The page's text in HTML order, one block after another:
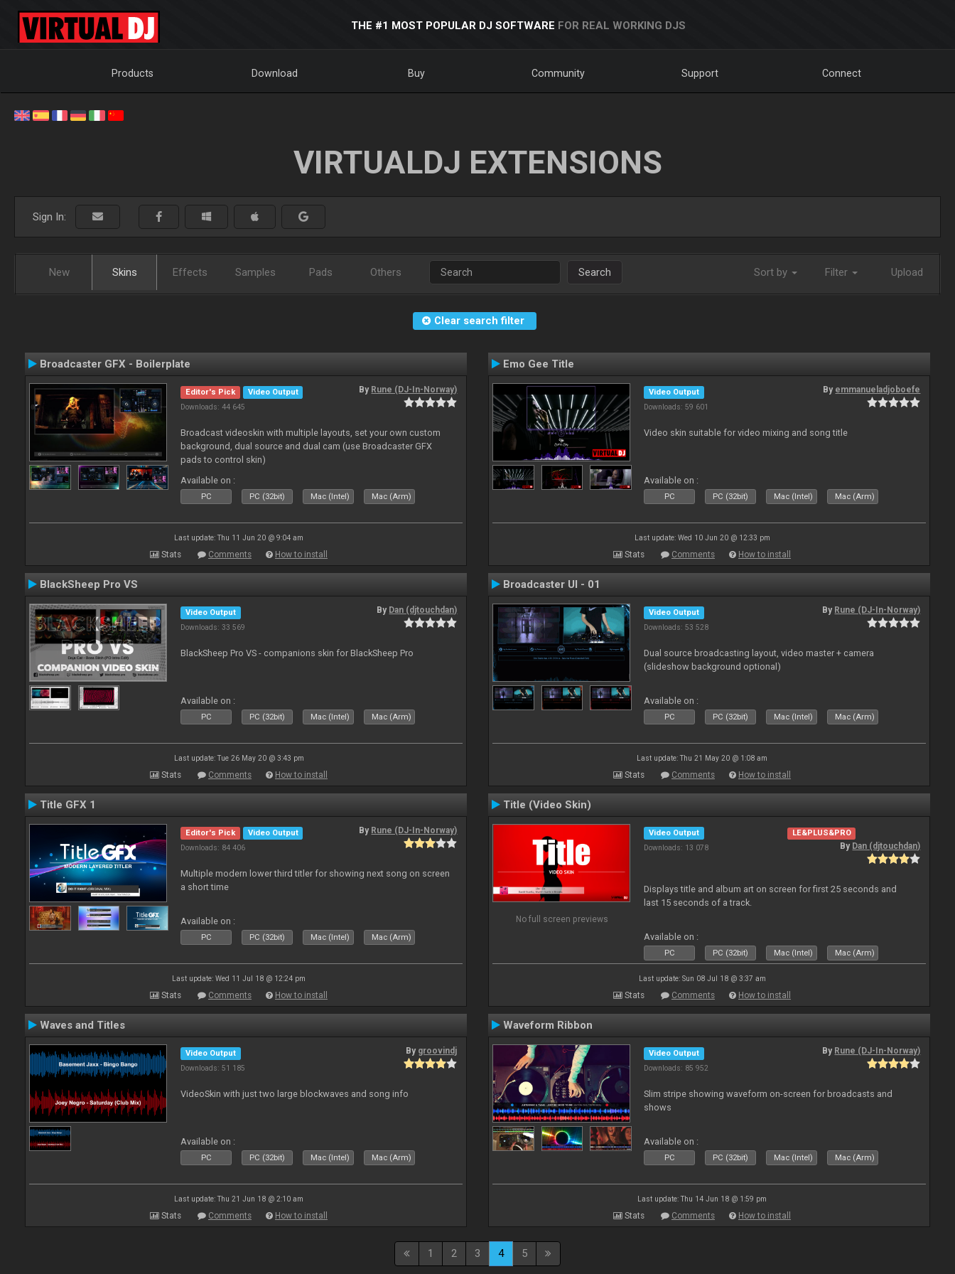
THE #1 MOST POPULAR DJ SOFTWARE FOR REAL WORKING DJS
Products Download Buy Community Support Connect
VIRTUALDJ EXTENSIONS
Sign In:
New Skins Effects Samples Pads Others Search Sort by Filter Upload
Clear search filter
Broadcaster GFX - Boilerplate
Editor's Pick
Video Output
Downloads: 44 645
By Rune (DJ-In-Norway)
Broadcast videoskin with multiple layouts, set your own custom
background, dual source and dual cam (use Broadcaster GFX
pads to control skin)
Available on :
PC PC (32bit) Mac (Intel) Mac (Arm)
Last update: Thu 11 Jun 20 @ 9:04 am
Stats Comments How to install
Emo Gee Title
Video Output
Downloads: 59 601
By emmanueladjoboefe
Video skin suitable for video mixing and song title
Available on :
PC PC (32bit) Mac (Intel) Mac (Arm)
Last update: Wed 10 Jun 20 @ 12:33 pm
Stats Comments How to install
BlackSheep Pro VS
Video Output
Downloads: 33 569
By Dan (djtouchdan)
BlackSheep Pro VS - companions skin for BlackSheep Pro
Available on :
PC PC (32bit) Mac (Intel) Mac (Arm)
Last update: Tue 26 May 20 @ 3:43 pm
Stats Comments How to install
Broadcaster UI - 01
Video Output
Downloads: 53 528
By Rune (DJ-In-Norway)
Dual source broadcasting layout, video master + camera
(slideshow background optional)
Available on :
PC PC (32bit) Mac (Intel) Mac (Arm)
Last update: Thu 21 May 20 @ 1:08 am
Stats Comments How to install
Title GFX 1
Editor's Pick
Video Output
Downloads: 84 406
By Rune (DJ-In-Norway)
Multiple modern lower third titler for showing next song on screen
a short time
Available on :
PC PC (32bit) Mac (Intel) Mac (Arm)
Last update: Wed 11 Jul 18 @ 12:24 pm
Stats Comments How to install
Title (Video Skin)
No full screen previews
Video Output
Downloads: 13 078
LE&PLUS&PRO
By Dan (djtouchdan)
Displays title and album art on screen for first 25 seconds and
last 15 seconds of a track.
Available on :
PC PC (32bit) Mac (Intel) Mac (Arm)
Last update: Sun 08 Jul 18 @ 3:37 am
Stats Comments How to install
Waves and Titles
Video Output
Downloads: 51 185
By groovindj
VideoSkin with just two large blockwaves and song info
Available on :
PC PC (32bit) Mac (Intel) Mac (Arm)
Last update: Thu 21 Jun 18 @ 2:10 am
Stats Comments How to install
Waveform Ribbon
Video Output
Downloads: 85 952
By Rune (DJ-In-Norway)
Slim stripe showing waveform on-screen for broadcasts and
shows
Available on :
PC PC (32bit) Mac (Intel) Mac (Arm)
Last update: Thu 14 Jun 18 @ 1:59 pm
Stats Comments How to install
1 2 3 4 5